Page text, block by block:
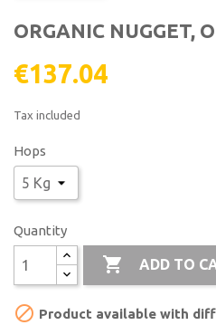
ORGANIC NUGGET,
€137.04
Tax included
Hops
Quantity
 ADD TO
 Product available with